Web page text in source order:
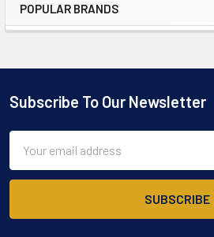
Sidebar
POPULAR BRANDS
Footer
Subscribe To Our Newsletter
Address